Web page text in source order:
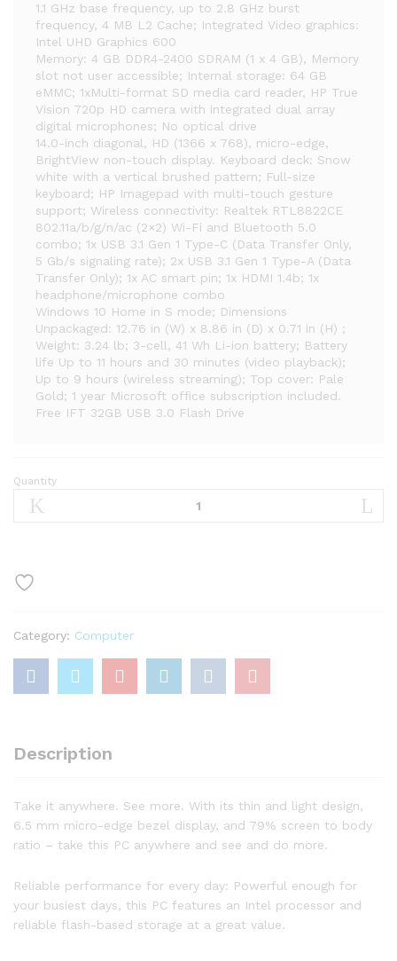
1.1 GHz base frequency, up to 2.8 GHz burst
frequency, 4 MB L2 Cache; Integrated Video graphics:
Intel UHD Graphics 600
Memory: 4 GB DDR4-2400 SDRAM (1 x 4 GB), Memory
slot not user accessible; Internal storage: 64 GB
eMMC; 1xMulti-format SD media card reader, HP True
Vision 720p HD camera with integrated dual array
digital microphones; No optical drive
14.0-inch diagonal, HD (1366 x 768), micro-edge,
BrightView non-touch display. Keyboard deck: Snow
white with a vertical brushed pattern; Full-size
keyboard; HP Imagepad with multi-touch gesture
support; Wireless connectivity: Realtek RTL8822CE
802.11a/b/g/n/ac (2×2) Wi-Fi and Bluetooth 5.0
combo; 1x USB 3.1 Gen 1 Type-C (Data Transfer Only,
5 Gb/s signaling rate); 2x USB 3.1 Gen 1 Type-A (Data
Transfer Only); 1x AC smart pin; 1x HDMI 1.4b; 1x
headphone/microphone combo
Windows 10 Home in S mode; Dimensions
Unpackaged: 12.76 in (W) x 8.86 in (D) x 0.71 in (H) ;
Weight: 3.24 lb; 3-cell, 41 Wh Li-ion battery; Battery
life Up to 11 hours and 30 minutes (video playback);
Up to 9 hours (wireless streaming); Top cover: Pale
Gold; 1 year Microsoft office subscription included.
Free IFT 32GB USB 3.0 Flash Drive
2021
WLED
Celeron
N4020
Processor,
64GB
10
S,
1
Quantity
Category: Computer
Description
Take it anywhere. See more. With its thin and light design,
6.5 mm micro-edge bezel display, and 79% screen to body
ratio – take this PC anywhere and see and do more.
Reliable performance for every day: Powerful enough for
your busiest days, this PC features an Intel processor and
reliable flash-based storage at a great value.